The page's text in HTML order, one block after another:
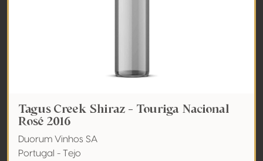
Tagus Creek Shiraz - Touriga Nacional
Rosé 2016
Duorum Vinhos SA
Portugal - Tejo